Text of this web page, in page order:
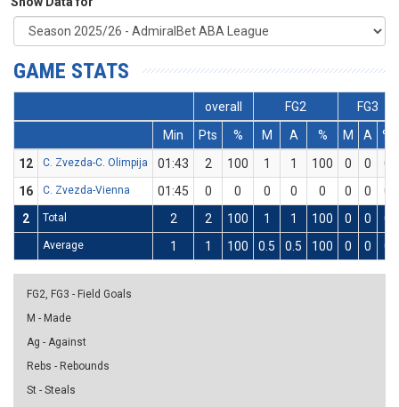
GAME STATS
overall FG2
FG3
Min
Pts % M A % M A
%
12
C. Zvezda-C. Olimpija 01:43 2 100 1 1 100 0 0
0
16
C. Zvezda-Vienna 01:45 0 0 0 0 0 0 0
0
2
Total 2 2 100 1 1 100 0 0 0
Average 1 1 100 0.5 0.5 100 0 0 0
FG2, FG3 - Field Goals
M - Made
Ag - Against
Rebs - Rebounds
St - Steals